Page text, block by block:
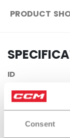
Consent
PRODUCT
ID
AGE GROUP
COLLECTION